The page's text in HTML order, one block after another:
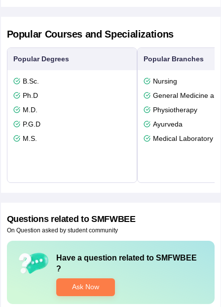
Popular Courses and Specializations
Popular Degrees
B.Sc.
Ph.D
M.D.
P.G.D
M.S.
Popular Branches
Nursing
General Medicine
Physiotherapy
Ayurveda
Medical Laboratory
Questions related to SMFWBEE
On Question asked by student community
Have a question related to SMFWBEE
?
Ask Now